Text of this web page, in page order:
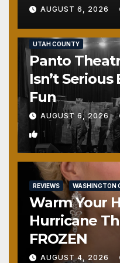
AUGUST 6, 2026
UTAH COUNTY
Panto
Isn’t Serious
Fun
AUGUST 6, 2026
1
REVIEWS WASHINGTON
Warm Your
Hurricane
FROZEN
AUGUST 4, 2026